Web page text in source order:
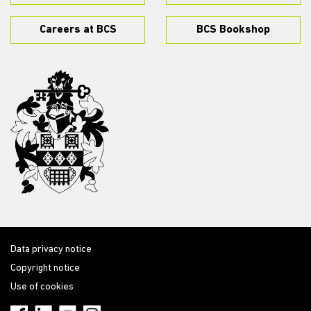
Careers at BCS BCS Bookshop
Data privacy notice
Copyright notice
Use of cookies